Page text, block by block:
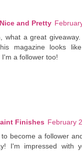
and Pretty
what a great
magazine looks
a follower too!
Finishes February
become a follower
I'm impressed with